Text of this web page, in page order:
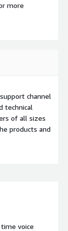
more
channel
technical
of all sizes
products and
voice